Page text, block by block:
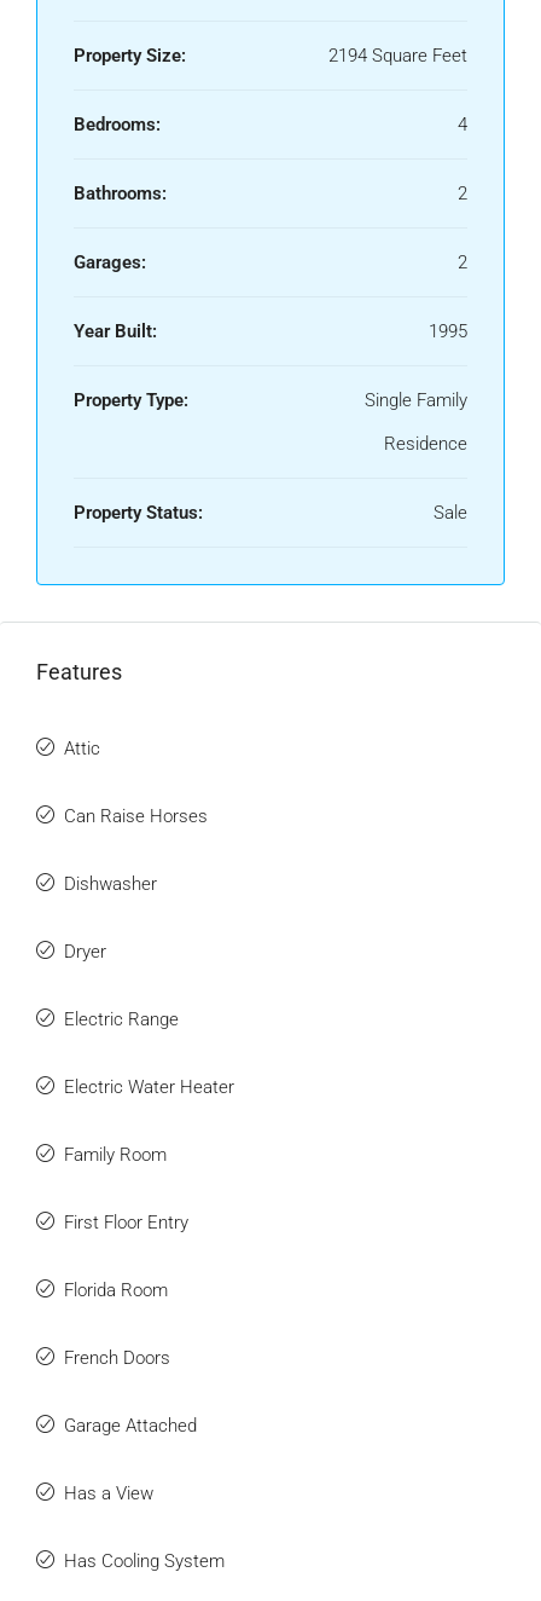
Property Size: 2194 Square Feet
Bedrooms: 4
Bathrooms: 2
Garages: 2
Year Built: 1995
Property Type:
Single Family
Residence
Property Status: Sale
Features
Attic
Can Raise Horses
Dishwasher
Dryer
Electric Range
Electric Water Heater
Family Room
First Floor Entry
Florida Room
French Doors
Garage Attached
Has a View
Has Cooling System